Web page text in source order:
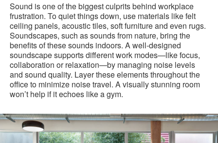
Sound is one of the biggest culprits behind workplace
frustration. To quiet things down, use materials like felt
ceiling panels, acoustic tiles, soft furniture and even rugs.
Soundscapes, such as sounds from nature, bring the
benefits of these sounds indoors. A well-designed
soundscape supports different work modes—like focus,
collaboration or relaxation—by managing noise levels
and sound quality. Layer these elements throughout the
office to minimize noise travel. A visually stunning room
won’t help if it echoes like a gym.